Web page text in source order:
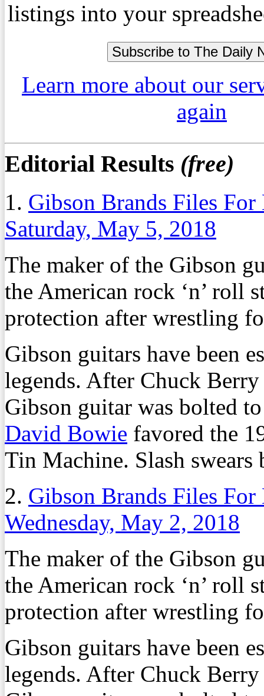
listings into your
Learn more about our
again
Editorial Results (free)
1. Gibson Brands Files
Saturday, May 5, 2018
The maker of the Gibson
the American rock ‘n’ roll
protection after wrestling
Gibson guitars have been
legends. After Chuck
Gibson guitar was bolted
David Bowie favored the
Tin Machine. Slash swears
2. Gibson Brands Files
Wednesday, May 2, 2018
The maker of the Gibson
the American rock ‘n’ roll
protection after wrestling
Gibson guitars have been
legends. After Chuck